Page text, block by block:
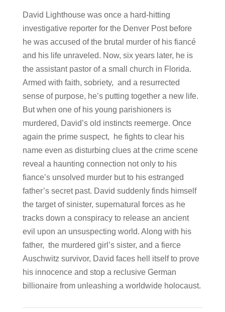
David Lighthouse was once a hard-hitting
investigative reporter for the Denver Post before
he was accused of the brutal murder of his fiancé
and his life unraveled. Now, six years later, he is
the assistant pastor of a small church in Florida.
Armed with faith, sobriety, and a resurrected
sense of purpose, he’s putting together a new life.
But when one of his young parishioners is
murdered, David’s old instincts reemerge. Once
again the prime suspect, he fights to clear his
name even as disturbing clues at the crime scene
reveal a haunting connection not only to his
fiance’s unsolved murder but to his estranged
father’s secret past. David suddenly finds himself
the target of sinister, supernatural forces as he
tracks down a conspiracy to release an ancient
evil upon an unsuspecting world. Along with his
father, the murdered girl’s sister, and a fierce
Auschwitz survivor, David faces hell itself to prove
his innocence and stop a reclusive German
billionaire from unleashing a worldwide holocaust.